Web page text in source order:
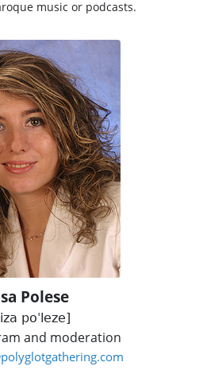
music or podcasts.
Polese
poˈleze]
and moderation